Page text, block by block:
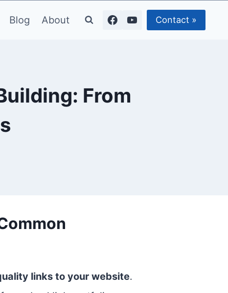
Blog About Contact »
From
links to your website.